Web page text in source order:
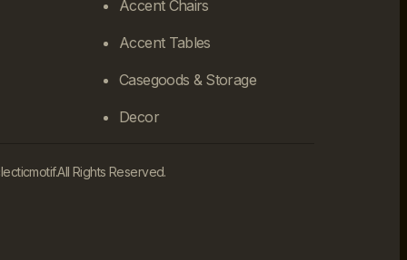
Accent Chairs
Accent Tables
Casegoods & Storage
Decor
All Rights Reserved.